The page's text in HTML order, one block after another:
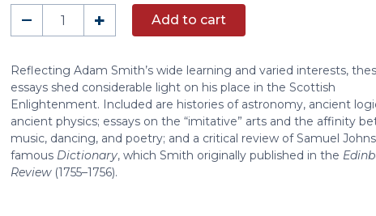
on
Subjects
quantity
– + Add to cart
Reflecting Adam Smith’s wide learning and varied interests,
essays shed considerable light on his place in the Scottish
Enlightenment. Included are histories of astronomy, ancient
ancient physics; essays on the “imitative” arts and the affinity
music, dancing, and poetry; and a critical review of Samuel
famous Dictionary, which Smith originally published in the
Review(1755–1756).